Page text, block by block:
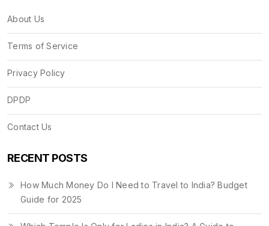
About Us
Terms of Service
Privacy Policy
DPDP
Contact Us
RECENT POSTS
How Much Money Do I Need to Travel to India? Budget
Guide for 2025